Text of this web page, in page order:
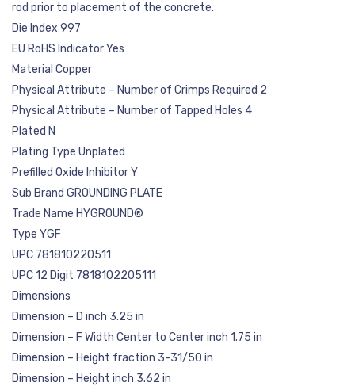
rod prior to placement of the concrete.
Die Index 997
EU RoHS Indicator Yes
Material Copper
Physical Attribute – Number of Crimps Required 2
Physical Attribute – Number of Tapped Holes 4
Plated N
Plating Type Unplated
Prefilled Oxide Inhibitor Y
Sub Brand GROUNDING PLATE
Trade Name HYGROUND®
Type YGF
UPC 781810220511
UPC 12 Digit 7818102205111
Dimensions
Dimension – D inch 3.25 in
Dimension – F Width Center to Center inch 1.75 in
Dimension – Height fraction 3-31/50 in
Dimension – Height inch 3.62 in